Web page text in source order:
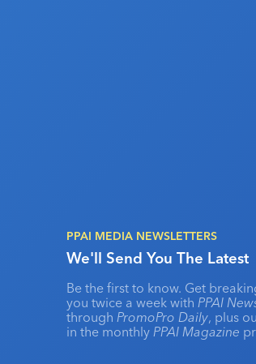
PPAI MEDIA NEWSLETTERS
We'll Send You The Latest
Be the first to know. Get
you twice a week with PPAI
through PromoPro Daily, plus
in the monthly PPAI Magazine